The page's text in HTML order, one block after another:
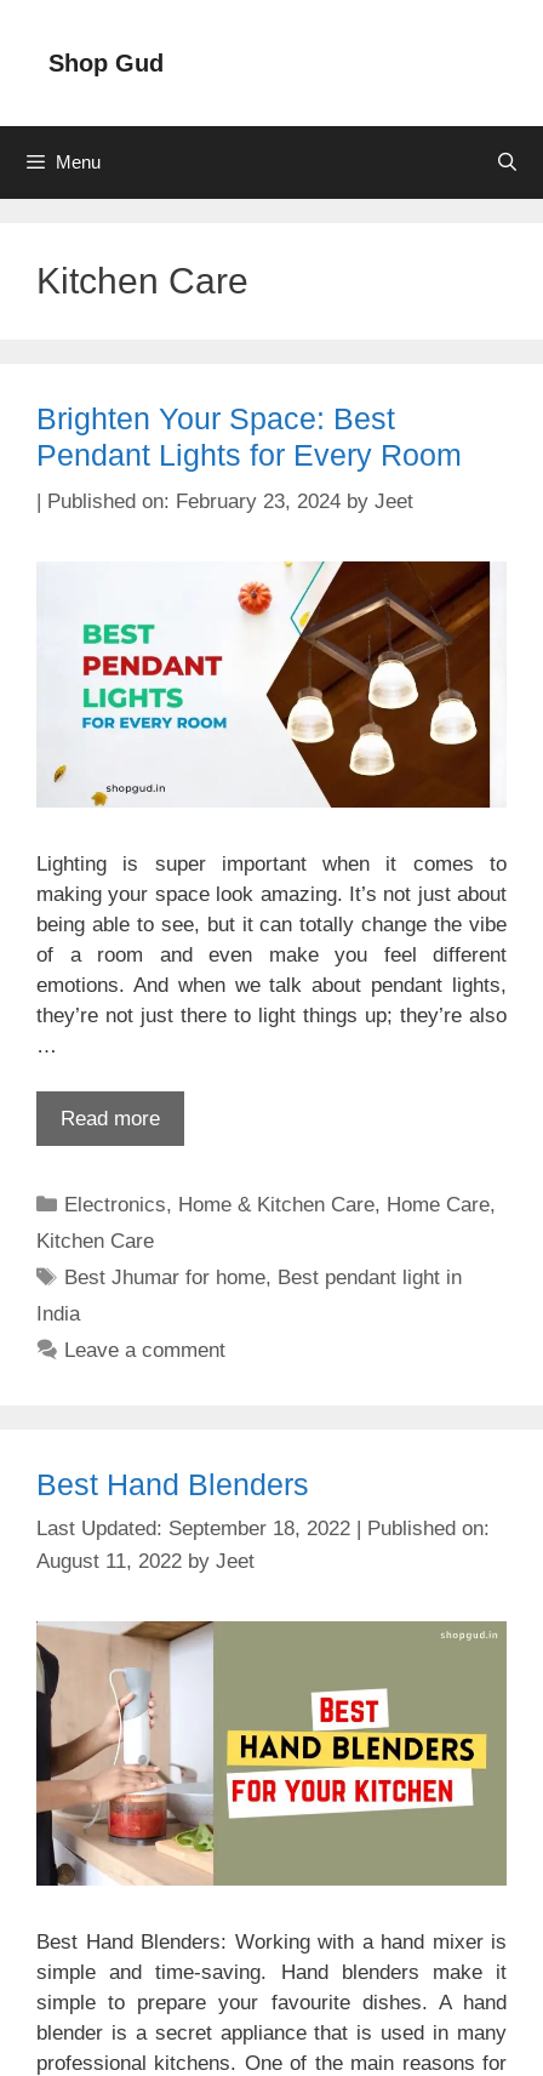
contentShop Gud
Menu
Kitchen Care
Brighten Your Space: Best
Pendant Lights for Every Room
February 23, 2024 by Jeet
Lighting is super important when it comes to
making your space look amazing. It’s not just about
being able to see, but it can totally change the vibe
of a room and even make you feel different
emotions. And when we talk about pendant lights,
they’re not just there to light things up; they’re also
…
Read more
Categories
Electronics, Home & Kitchen Care, Home Care,
Kitchen Care
Tags
Best Jhumar for home, Best pendant light in
India
Leave a comment
Best Hand Blenders
September 18, 2022
August 11, 2022 by Jeet
Best Hand Blenders: Working with a hand mixer is
simple and time-saving. Hand blenders make it
simple to prepare your favourite dishes. A hand
blender is a secret appliance that is used in many
professional kitchens. One of the main reasons for